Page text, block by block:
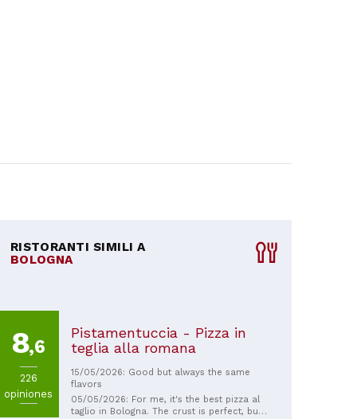
RISTORANTI SIMILI A
BOLOGNA
8,6
226
opiniones
Pistamentuccia - Pizza in
teglia alla romana
15/05/2026: Good but always the same
flavors
05/05/2026: For me, it's the best pizza al
taglio in Bologna. The crust is perfect, but